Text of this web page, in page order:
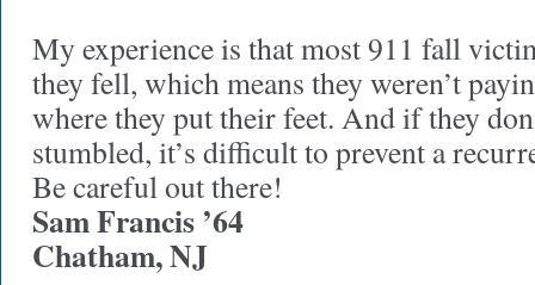
My experience is that most 911 fall
they fell, which means they weren’t
where they put their feet. And if they
stumbled, it’s difficult to prevent a
Be careful out there!
Sam Francis ’64
Chatham, NJ